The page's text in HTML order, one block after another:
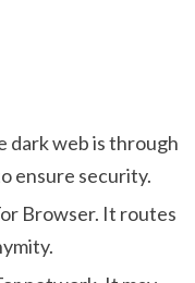
dark web is through
ensure security.
Browser. It routes